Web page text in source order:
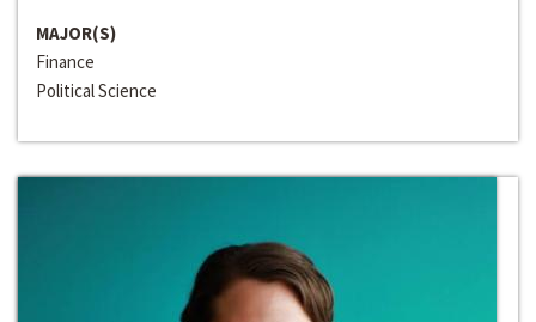
MAJOR(S)
Finance
Political Science